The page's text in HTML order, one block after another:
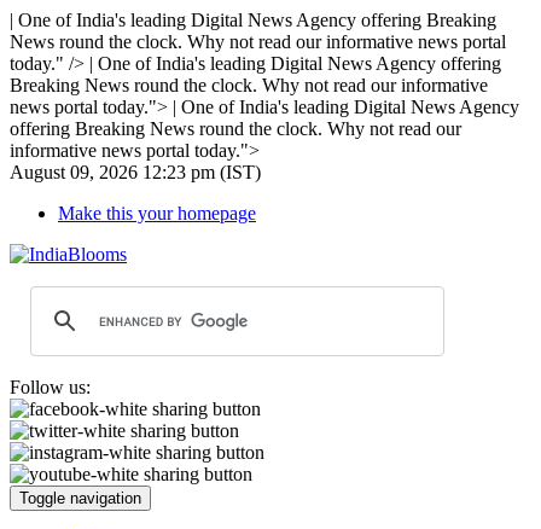
| One of India's leading Digital News Agency offering Breaking
News round the clock. Why not read our informative news portal
today." /> | One of India's leading Digital News Agency offering
Breaking News round the clock. Why not read our informative
news portal today."> | One of India's leading Digital News Agency
offering Breaking News round the clock. Why not read our
informative news portal today.">
August 09, 2026 12:23 pm (IST)
Make this your homepage
Follow us:
Toggle navigation